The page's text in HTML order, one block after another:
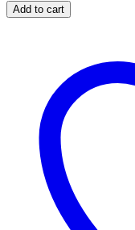
Add to cart